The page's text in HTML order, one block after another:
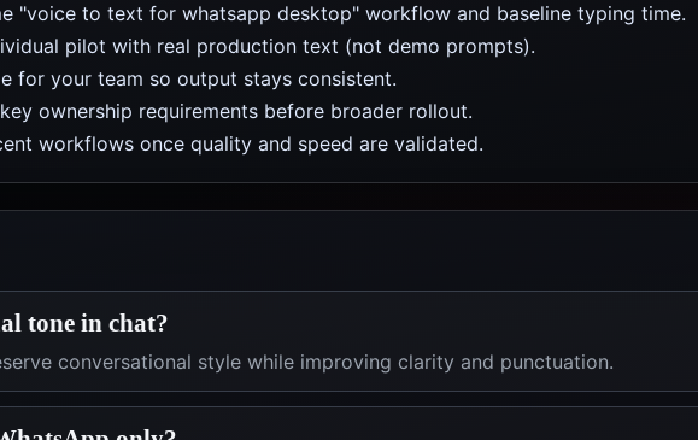
"voice to text for whatsapp desktop" workflow and baseline typing time.
pilot with real production text (not demo prompts).
for your team so output stays consistent.
ownership requirements before broader rollout.
workflows once quality and speed are validated.
tone in chat?
conversational style while improving clarity and punctuation.